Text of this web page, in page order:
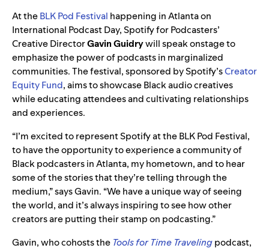
At theBLK Pod Festival happening in Atlanta on
International Podcast Day, Spotify for Podcasters’
Creative DirectorGavinGuidrywill speak onstage to
emphasize the power of podcasts in marginalized
communities. The festival, sponsored by Spotify’sCreator
Equity Fund, aims to showcase Black audio creatives
while educating attendees and cultivating relationships
and experiences.
“I’m excited to represent Spotify at the BLK Pod Festival,
to have the opportunity to experience a community of
Black podcasters in Atlanta, my hometown, and to hear
some of the stories that they’re telling through the
medium,” says Gavin. “We have a unique way of seeing
the world, and it’s always inspiring to see how other
creators are putting their stamp on podcasting.”
Gavin, who cohosts the Tools for Time Travelingpodcast,